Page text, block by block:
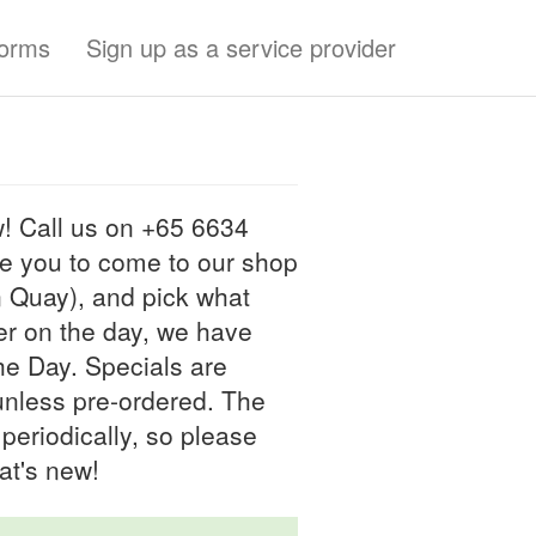
Sign up as a service provider
Call us on +65 6634
you to come to our shop
and pick what
on the day, we have
Day. Specials are
pre-ordered. The
so please
new!